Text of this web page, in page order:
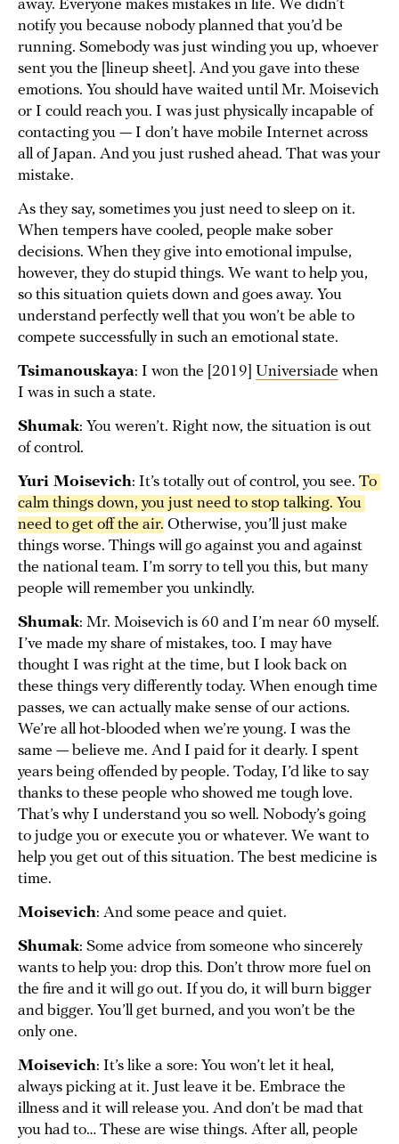
away. Everyone makes mistakes in life. We didn’t
notify you because nobody planned that you’d be
running. Somebody was just winding you up, whoever
sent you the [lineup sheet]. And you gave into these
emotions. You should have waited until Mr. Moisevich
or I could reach you. I was just physically incapable of
contacting you — I don’t have mobile Internet across
all of Japan. And you just rushed ahead. That was your
mistake.
As they say, sometimes you just need to sleep on it.
When tempers have cooled, people make sober
decisions. When they give into emotional impulse,
however, they do stupid things. We want to help you,
so this situation quiets down and goes away. You
understand perfectly well that you won’t be able to
compete successfully in such an emotional state.
Tsimanouskaya: I won the [2019] Universiade when
I was in such a state.
Shumak: You weren’t. Right now, the situation is out
of control.
Yuri Moisevich: It’s totally out of control, you see. To
calm things down, you just need to stop talking. You
need to get off the air. Otherwise, you’ll just make
things worse. Things will go against you and against
the national team. I’m sorry to tell you this, but many
people will remember you unkindly.
Shumak: Mr. Moisevich is 60 and I’m near 60 myself.
I’ve made my share of mistakes, too. I may have
thought I was right at the time, but I look back on
these things very differently today. When enough time
passes, we can actually make sense of our actions.
We’re all hot-blooded when we’re young. I was the
same — believe me. And I paid for it dearly. I spent
years being offended by people. Today, I’d like to say
thanks to these people who showed me tough love.
That’s why I understand you so well. Nobody’s going
to judge you or execute you or whatever. We want to
help you get out of this situation. The best medicine is
time.
Moisevich: And some peace and quiet.
Shumak: Some advice from someone who sincerely
wants to help you: drop this. Don’t throw more fuel on
the fire and it will go out. If you do, it will burn bigger
and bigger. You’ll get burned, and you won’t be the
only one.
Moisevich: It’s like a sore: You won’t let it heal,
always picking at it. Just leave it be. Embrace the
illness and it will release you. And don’t be mad that
you had to… These are wise things. After all, people